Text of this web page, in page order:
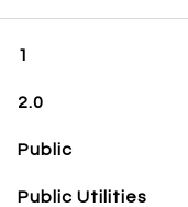
1
2.0
Public
Public Utilities